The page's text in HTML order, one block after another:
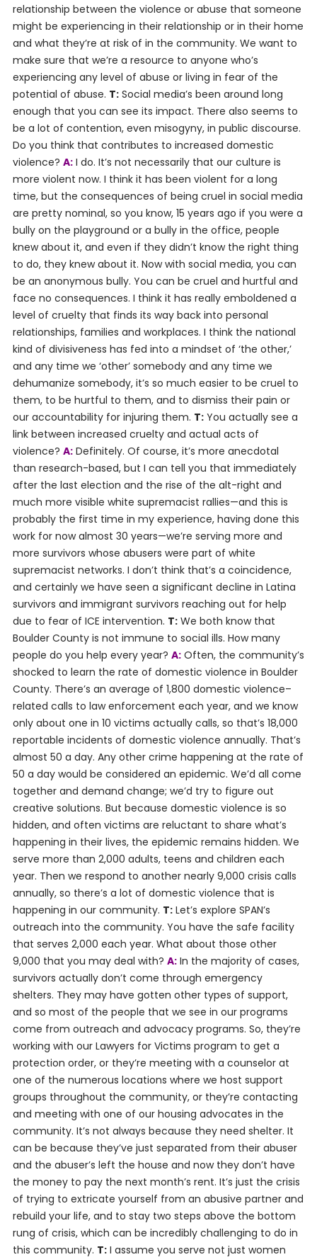
relationship between the violence or abuse that someone
might be experiencing in their relationship or in their home
and what they’re at risk of in the community. We want to
make sure that we’re a resource to anyone who’s
experiencing any level of abuse or living in fear of the
potential of abuse. T:Social media’s been around long
enough that you can see its impact. There also seems to
be a lot of contention, even misogyny, in public discourse.
Do you think that contributes to increased domestic
violence? A:I do. It’s not necessarily that our culture is
more violent now. I think it has been violent for a long
time, but the consequences of being cruel in social media
are pretty nominal, so you know, 15 years ago if you were a
bully on the playground or a bully in the office, people
knew about it, and even if they didn’t know the right thing
to do, they knew about it. Now with social media, you can
be an anonymous bully. You can be cruel and hurtful and
face no consequences. I think it has really emboldened a
level of cruelty that finds its way back into personal
relationships, families and workplaces. I think the national
kind of divisiveness has fed into a mindset of ‘the other,’
and any time we ‘other’ somebody and any time we
dehumanize somebody, it’s so much easier to be cruel to
them, to be hurtful to them, and to dismiss their pain or
our accountability for injuring them. T:You actually see a
link between increased cruelty and actual acts of
violence? A:Definitely. Of course, it’s more anecdotal
than research-based, but I can tell you that immediately
after the last election and the rise of the alt-right and
much more visible white supremacist rallies—and this is
probably the first time in my experience, having done this
work for now almost 30 years—we’re serving more and
more survivors whose abusers were part of white
supremacist networks. I don’t think that’s a coincidence,
and certainly we have seen a significant decline in Latina
survivors and immigrant survivors reaching out for help
due to fear of ICE intervention. T:We both know that
Boulder County is not immune to social ills. How many
people do you help every year? A:Often, the community’s
shocked to learn the rate of domestic violence in Boulder
County. There’s an average of 1,800 domestic violence–
related calls to law enforcement each year, and we know
only about one in 10 victims actually calls, so that’s 18,000
reportable incidents of domestic violence annually. That’s
almost 50 a day. Any other crime happening at the rate of
50 a day would be considered an epidemic. We’d all come
together and demand change; we’d try to figure out
creative solutions. But because domestic violence is so
hidden, and often victims are reluctant to share what’s
happening in their lives, the epidemic remains hidden. We
serve more than 2,000 adults, teens and children each
year. Then we respond to another nearly 9,000 crisis calls
annually, so there’s a lot of domestic violence that is
happening in our community. T:Let’s explore SPAN’s
outreach into the community. You have the safe facility
that serves 2,000 each year. What about those other
9,000 that you may deal with? A:In the majority of cases,
survivors actually don’t come through emergency
shelters. They may have gotten other types of support,
and so most of the people that we see in our programs
come from outreach and advocacy programs. So, they’re
working with our Lawyers for Victims program to get a
protection order, or they’re meeting with a counselor at
one of the numerous locations where we host support
groups throughout the community, or they’re contacting
and meeting with one of our housing advocates in the
community. It’s not always because they need shelter. It
can be because they’ve just separated from their abuser
and the abuser’s left the house and now they don’t have
the money to pay the next month’s rent. It’s just the crisis
of trying to extricate yourself from an abusive partner and
rebuild your life, and to stay two steps above the bottom
rung of crisis, which can be incredibly challenging to do in
this community. T:I assume you serve not just women